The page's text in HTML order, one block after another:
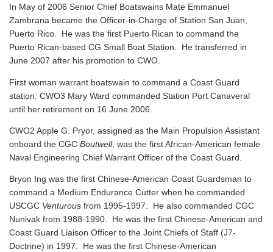
In May of 2006 Senior Chief Boatswains Mate Emmanuel
Zambrana became the Officer-in-Charge of Station San Juan,
Puerto Rico. He was the first Puerto Rican to command the
Puerto Rican-based CG Small Boat Station. He transferred in
June 2007 after his promotion to CWO.
First woman warrant boatswain to command a Coast Guard
station: CWO3 Mary Ward commanded Station Port Canaveral
until her retirement on 16 June 2006.
CWO2 Apple G. Pryor, assigned as the Main Propulsion Assistant
onboard the CGC Boutwell, was the first African-American female
Naval Engineering Chief Warrant Officer of the Coast Guard.
Bryon Ing was the first Chinese-American Coast Guardsman to
command a Medium Endurance Cutter when he commanded
USCGC Venturous from 1995-1997. He also commanded CGC
Nunivak from 1988-1990. He was the first Chinese-American and
Coast Guard Liaison Officer to the Joint Chiefs of Staff (J7-
Doctrine) in 1997. He was the first Chinese-American